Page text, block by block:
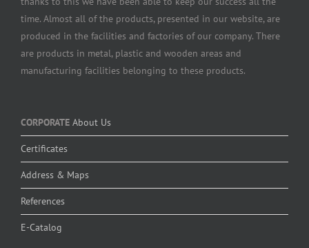
time. Almost all of the products, presented in our website, are
produced in the facilities and factories of our company. There
are products in metal, plastic and wooden areas and
manufacturing facilities belonging to these products.
CORPORATE About Us
Certificates
Address & Maps
References
E-Catalog